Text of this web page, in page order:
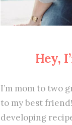
Hey,
I’m mom to two
to my best
developing